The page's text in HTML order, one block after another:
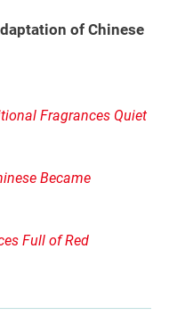
of Chinese
Fragrances Quiet
Became
Full of Red